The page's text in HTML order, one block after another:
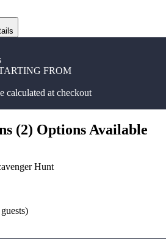
FROM
calculated at checkout
(2) Options Available
Hunt